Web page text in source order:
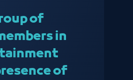
of
in
of